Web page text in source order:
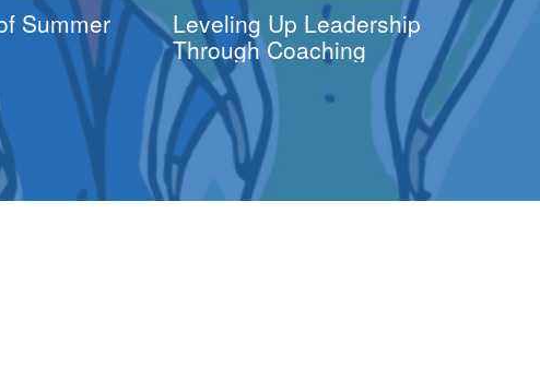
Summer
Leveling Up Leadership
Through Coaching